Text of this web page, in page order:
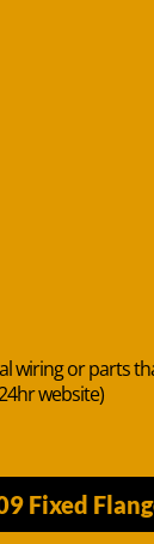
wiring or parts
website)
Fixed